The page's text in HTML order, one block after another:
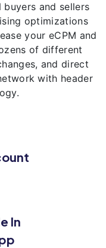
buyers and sellers
optimizations
your eCPM and
of different
and direct
with header
In